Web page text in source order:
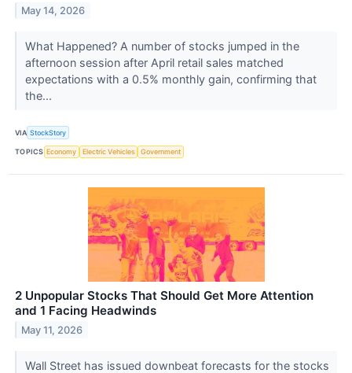
May 14, 2026
What Happened? A number of stocks jumped in the
afternoon session after April retail sales matched
expectations with a 0.5% monthly gain, confirming that
the...
VIA StockStory
TOPICS Economy Electric Vehicles Government
2 Unpopular Stocks That Should Get More Attention
and 1 Facing Headwinds
May 11, 2026
Wall Street has issued downbeat forecasts for the stocks